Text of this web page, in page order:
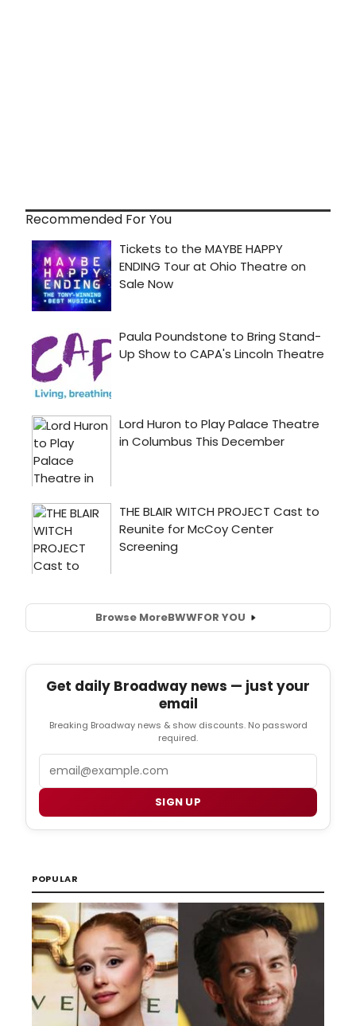
Recommended For You
Browse MoreBWWFOR YOU
Get daily Broadway news — just your
email
Breaking Broadway news & show discounts. No password
required.
SIGN UP
POPULAR